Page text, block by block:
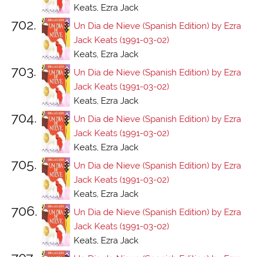
Keats, Ezra Jack
702.
Un Dia de Nieve (Spanish Edition) by Ezra
Jack Keats (1991-03-02)
Keats, Ezra Jack
703.
Un Dia de Nieve (Spanish Edition) by Ezra
Jack Keats (1991-03-02)
Keats, Ezra Jack
704.
Un Dia de Nieve (Spanish Edition) by Ezra
Jack Keats (1991-03-02)
Keats, Ezra Jack
705.
Un Dia de Nieve (Spanish Edition) by Ezra
Jack Keats (1991-03-02)
Keats, Ezra Jack
706.
Un Dia de Nieve (Spanish Edition) by Ezra
Jack Keats (1991-03-02)
Keats, Ezra Jack